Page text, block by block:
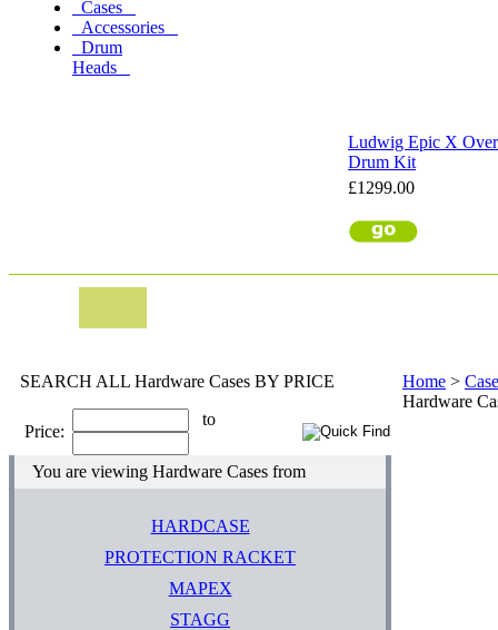
Cases
Accessories
Drum
Heads
Ludwig Epic X Over
Drum Kit
£1299.00
SEARCH ALL Hardware Cases BY PRICE
Price:
to
You are viewing Hardware Cases from
HARDCASE
PROTECTION RACKET
MAPEX
STAGG
Home >
Hardware